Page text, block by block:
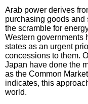
Arab power derives
purchasing goods and
the scramble for
Western governments
states as an urgent
concessions to them.
Japan have done the
as the Common
indicates, this
world.